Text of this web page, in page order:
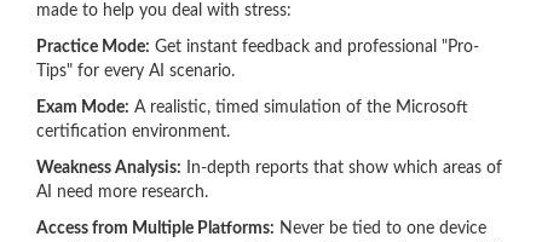
made to help you deal with stress:
Practice Mode: Get instant feedback and professional "Pro-
Tips" for every AI scenario.
Exam Mode: A realistic, timed simulation of the Microsoft
certification environment.
Weakness Analysis: In-depth reports that show which areas of
AI need more research.
Access from Multiple Platforms: Never be tied to one device